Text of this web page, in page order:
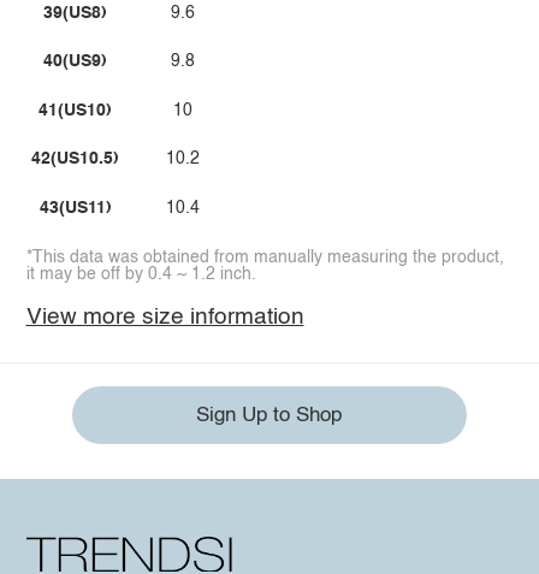
39(US8)
40(US9)
41(US10)
42(US10.5)
43(US11)
9.6
9.8
10
10.2
10.4
*This data was obtained from manually measuring the product,
it may be off by 0.4 ~ 1.2 inch.
View more size information
Sign Up to Shop